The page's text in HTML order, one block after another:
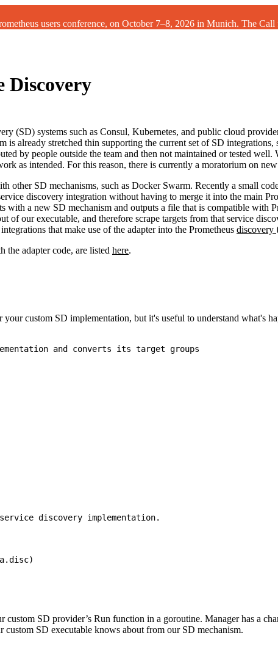
users conference, on October 7–8, 2026 in Munich. The Call
Discovery
(SD) systems such as Consul, Kubernetes, and public cloud
is already stretched thin supporting the current set of SD
by people outside the team and then not maintained or tested
as intended. For this reason, there is currently a moratorium on
other SD mechanisms, such as Docker Swarm. Recently a small
discovery integration without having to merge it into the main
with a new SD mechanism and outputs a file that is compatible with
of our executable, and therefore scrape targets from that service
that make use of the adapter into the Prometheus discovery
the adapter code, are listed here.
custom SD implementation, but it's useful to understand what's
and converts its target groups
discovery implementation.
custom SD provider’s Run function in a goroutine. Manager has a
custom SD executable knows about from our SD mechanism.